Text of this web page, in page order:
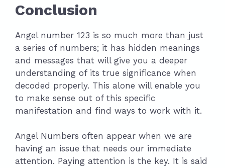
Conclusion
Angel number 123 is so much more than just
a series of numbers; it has hidden meanings
and messages that will give you a deeper
understanding of its true significance when
decoded properly. This alone will enable you
to make sense out of this specific
manifestation and find ways to work with it.
Angel Numbers often appear when we are
having an issue that needs our immediate
attention. Paying attention is the key. It is said